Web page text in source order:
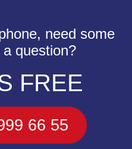
need some
question?
FREE
66 55